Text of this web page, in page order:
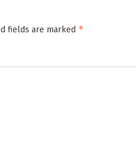
fields are marked *